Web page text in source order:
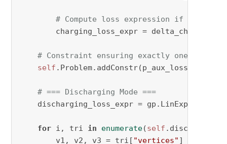
# Compute loss expression if
charging_loss_expr =
# Constraint ensuring exactly one
self
# === Discharging Mode ===
    discharging_loss_expr = gp.LinExpr()
for i, tri in enumerate(self
        v1, v2, v3 = tri[
"vertices" ]